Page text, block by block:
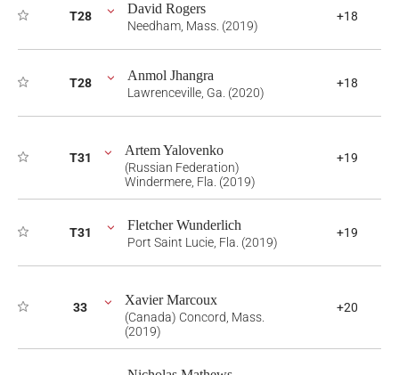
T28 David Rogers
Needham, Mass. (2019)
+18
T28 Anmol Jhangra
Lawrenceville, Ga. (2020)
+18
T31 Artem Yalovenko
(Russian Federation)
Windermere, Fla. (2019)
+19
T31 Fletcher Wunderlich
Port Saint Lucie, Fla. (2019)
+19
33 Xavier Marcoux
(Canada) Concord, Mass.
(2019)
+20